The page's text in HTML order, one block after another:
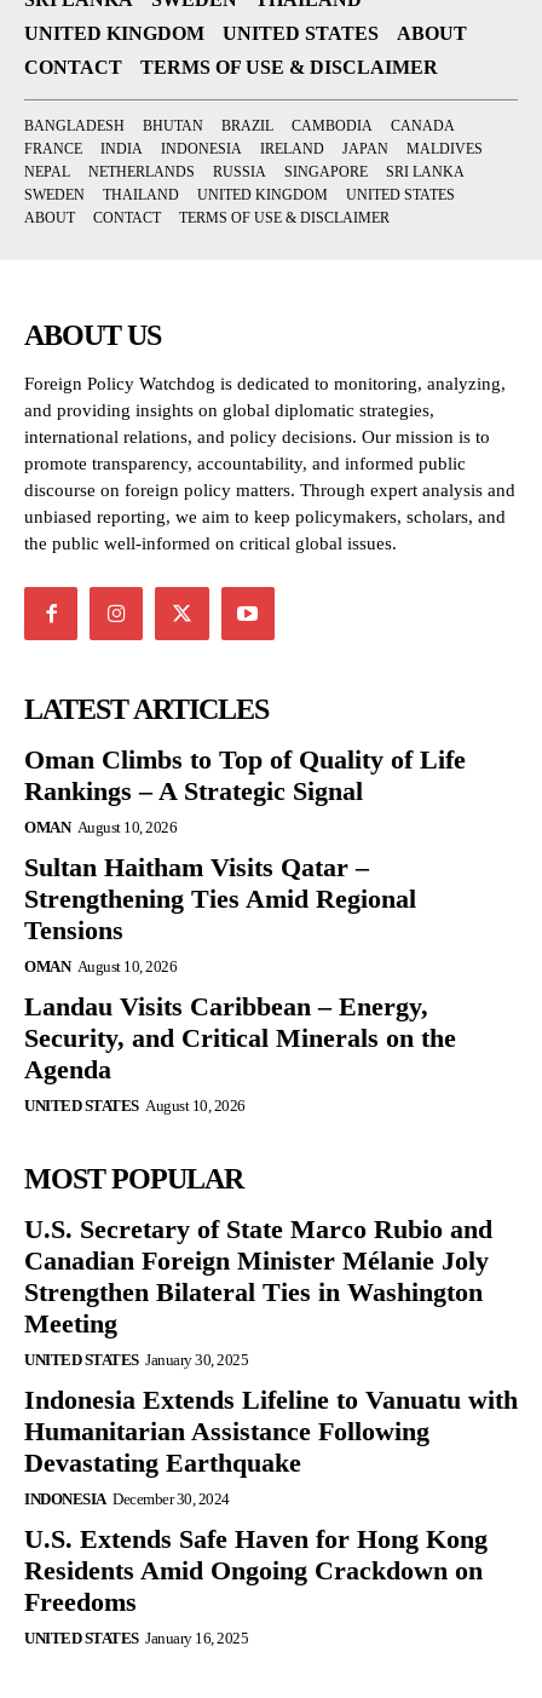
UNITED KINGDOM
UNITED STATES
ABOUT
CONTACT
TERMS OF USE & DISCLAIMER
BANGLADESH BHUTAN BRAZIL CAMBODIA
CANADA
FRANCE
INDIA INDONESIA IRELAND JAPAN
MALDIVES
NEPAL
NETHERLANDS RUSSIA SINGAPORE
SRI LANKA
SWEDEN
THAILAND UNITED KINGDOM
UNITED STATES
ABOUT
CONTACT TERMS OF USE & DISCLAIMER
ABOUT US
Foreign Policy Watchdog is dedicated to monitoring, analyzing,
and providing insights on global diplomatic strategies,
international relations, and policy decisions. Our mission is to
promote transparency, accountability, and informed public
discourse on foreign policy matters. Through expert analysis and
unbiased reporting, we aim to keep policymakers, scholars, and
the public well-informed on critical global issues.
LATEST ARTICLES
Oman Climbs to Top of Quality of Life
Rankings – A Strategic Signal
OMAN August 10, 2026
Sultan Haitham Visits Qatar –
Strengthening Ties Amid Regional
Tensions
OMAN August 10, 2026
Landau Visits Caribbean – Energy,
Security, and Critical Minerals on the
Agenda
UNITED STATES August 10, 2026
MOST POPULAR
U.S. Secretary of State Marco Rubio and
Canadian Foreign Minister Mélanie Joly
Strengthen Bilateral Ties in Washington
Meeting
UNITED STATES January 30, 2025
Indonesia Extends Lifeline to Vanuatu with
Humanitarian Assistance Following
Devastating Earthquake
INDONESIA December 30, 2024
U.S. Extends Safe Haven for Hong Kong
Residents Amid Ongoing Crackdown on
Freedoms
UNITED STATES January 16, 2025